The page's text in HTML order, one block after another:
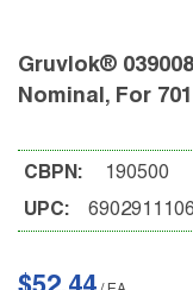
Gruvlok®
Nominal, For
CBPN: 190500
UPC: